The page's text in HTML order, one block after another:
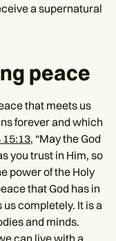
a supernatural
peace
that meets us
forever and which
15:13, “May the God
you trust in Him, so
power of the Holy
that God has in
us completely. It is a
and minds.